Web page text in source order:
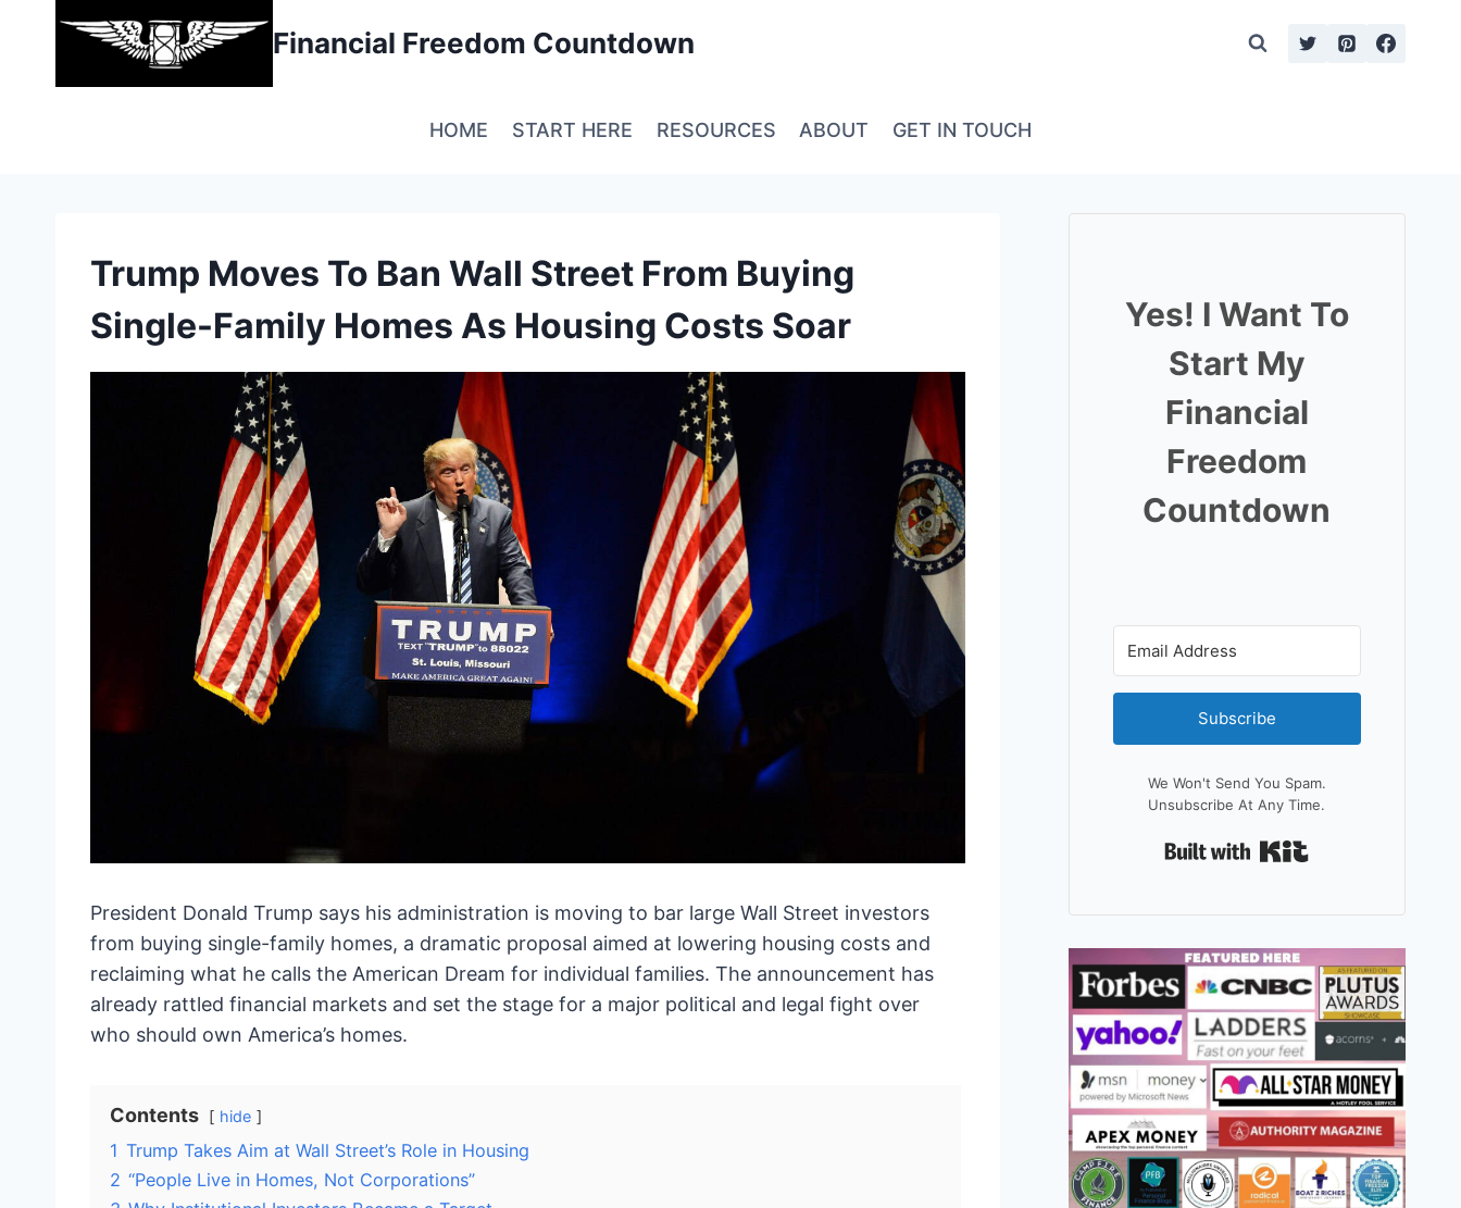
Financial Freedom Countdown
HOME START HERE RESOURCES ABOUT GET IN TOUCH
Trump Moves To Ban Wall Street From Buying
Single-Family Homes As Housing Costs Soar
President Donald Trump says his administration is moving to bar large Wall Street investors
from buying single-family homes, a dramatic proposal aimed at lowering housing costs and
reclaiming what he calls the American Dream for individual families. The announcement has
already rattled financial markets and set the stage for a major political and legal fight over
who should own America’s homes.
Contents hide
1 Trump Takes Aim at Wall Street’s Role in Housing
2 “People Live in Homes, Not Corporations”
Yes! I Want To
Start My
Financial
Freedom
Countdown
Subscribe
We Won't Send You Spam.
Unsubscribe At Any Time.